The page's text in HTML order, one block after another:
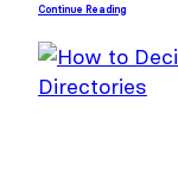
Continue Reading